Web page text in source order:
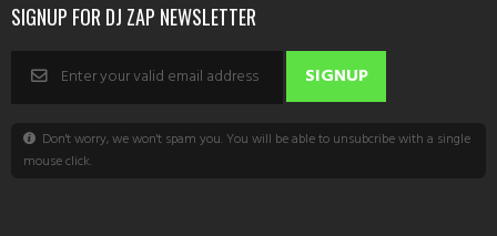
SIGNUP FOR DJ ZAP NEWSLETTER
Don't worry, we won't spam you. You will be able to unsubcribe with a single
mouse click.